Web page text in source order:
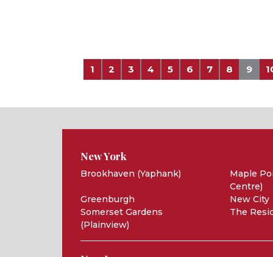
1 2 3 4 5 6 7 8 9
New York
Brookhaven (Yaphank)
Greenburgh
Somerset Gardens
(Plainview)
Maple
Centre)
New City
The